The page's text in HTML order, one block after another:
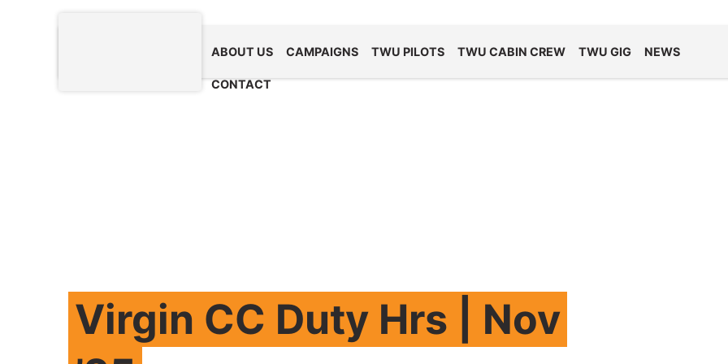
ABOUT US CAMPAIGNS TWU PILOTS TWU CABIN CREW TWU GIG NEWS
CONTACT
Virgin CC Duty Hrs | Nov